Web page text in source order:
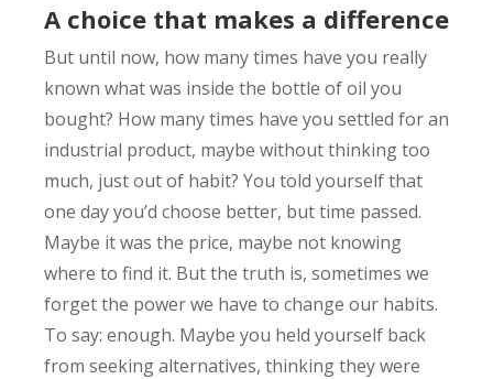
A choice that makes a difference
But until now, how many times have you really
known what was inside the bottle of oil you
bought? How many times have you settled for an
industrial product, maybe without thinking too
much, just out of habit? You told yourself that
one day you’d choose better, but time passed.
Maybe it was the price, maybe not knowing
where to find it. But the truth is, sometimes we
forget the power we have to change our habits.
To say: enough. Maybe you held yourself back
from seeking alternatives, thinking they were